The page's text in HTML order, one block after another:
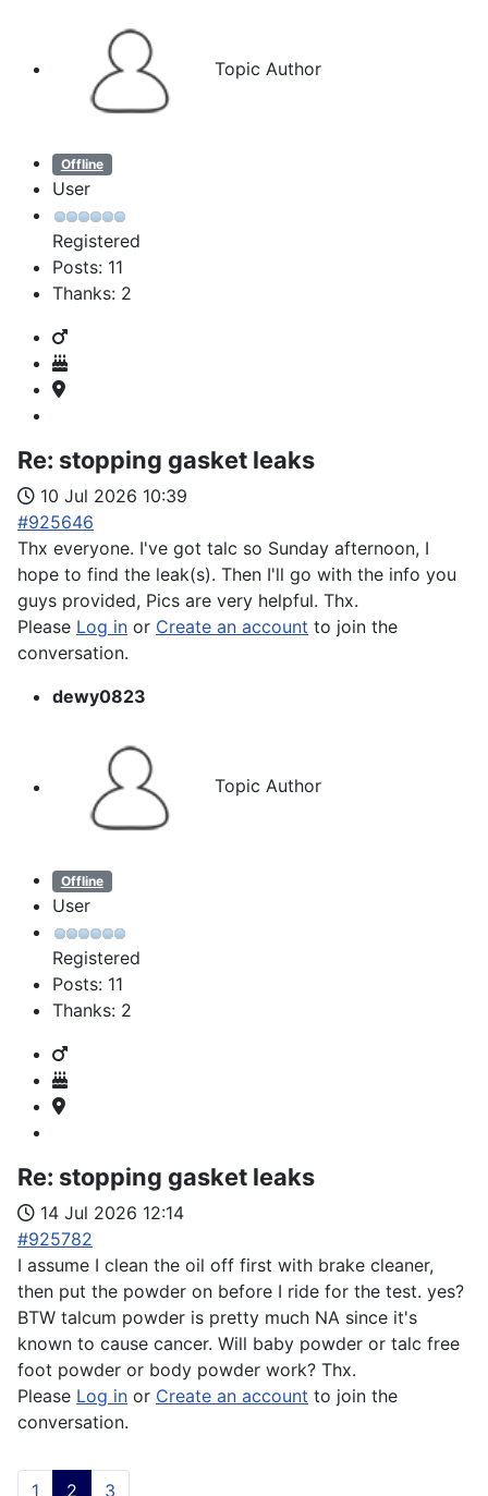
Topic Author
Offline
User
Registered
Posts: 11
Thanks: 2
Re: stopping gasket leaks
10 Jul 2026 10:39
#925646
Thx everyone. I've got talc so Sunday afternoon, I
hope to find the leak(s). Then I'll go with the info you
guys provided, Pics are very helpful. Thx.
Please Log in or Create an account to join the
conversation.
dewy0823
Topic Author
Offline
User
Registered
Posts: 11
Thanks: 2
Re: stopping gasket leaks
14 Jul 2026 12:14
#925782
I assume I clean the oil off first with brake cleaner,
then put the powder on before I ride for the test. yes?
BTW talcum powder is pretty much NA since it's
known to cause cancer. Will baby powder or talc free
foot powder or body powder work? Thx.
Please Log in or Create an account to join the
conversation.
1 2 3